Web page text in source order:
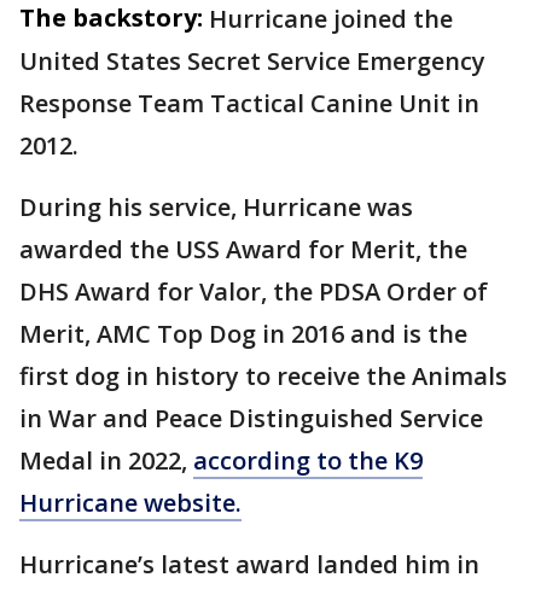
The backstory: Hurricane joined the
United States Secret Service Emergency
Response Team Tactical Canine Unit in
2012.
During his service, Hurricane was
awarded the USS Award for Merit, the
DHS Award for Valor, the PDSA Order of
Merit, AMC Top Dog in 2016 and is the
first dog in history to receive the Animals
in War and Peace Distinguished Service
Medal in 2022, according to the K9
Hurricane website.
Hurricane’s latest award landed him in